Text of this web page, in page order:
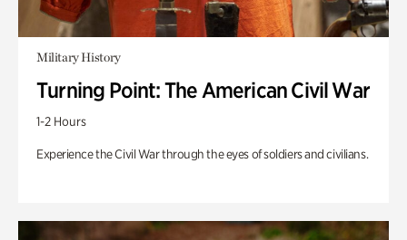
Military History
Turning Point: The American Civil War
1-2 Hours
Experience the Civil War through the eyes of soldiers and civilians.